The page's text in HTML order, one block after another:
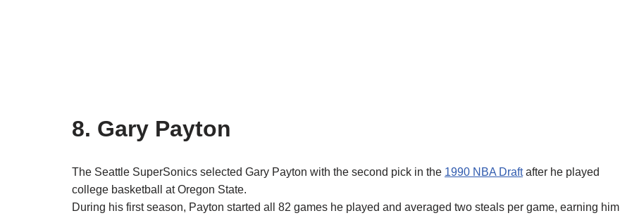
8. Gary Payton
The Seattle SuperSonics selected Gary Payton with the second pick in the 1990 NBA Draftafter he played
college basketball at Oregon State.
During his first season, Payton started all 82 games he played and averaged two steals per game, earning him